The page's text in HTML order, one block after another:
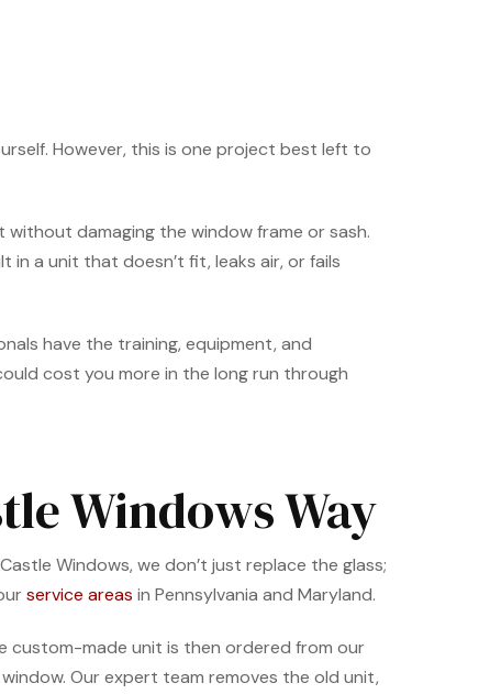
However, this is one project best left to
without damaging the window frame or sash.
a unit that doesn’t fit, leaks air, or fails
have the training, equipment, and
cost you more in the long run through
Windows Way
Windows, we don’t just replace the glass;
service areas in Pennsylvania and Maryland.
custom-made unit is then ordered from our
Our expert team removes the old unit,